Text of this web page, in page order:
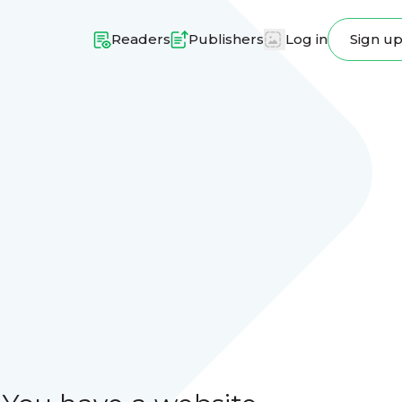
Readers Publishers Log in Sign up